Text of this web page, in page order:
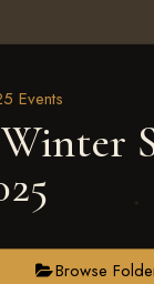
Events
Browse